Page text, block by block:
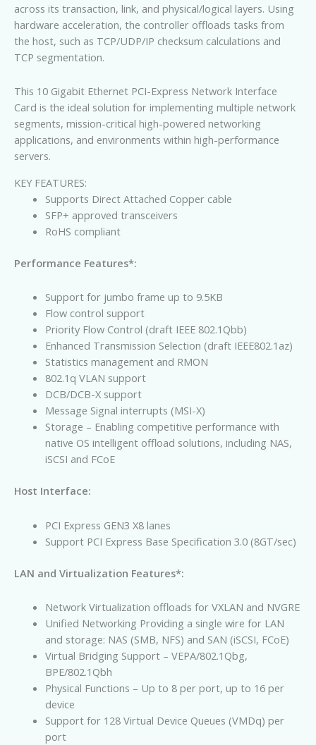
across its transaction, link, and physical/logical layers. Using
hardware acceleration, the controller offloads tasks from
the host, such as TCP/UDP/IP checksum calculations and
TCP segmentation.
This 10 Gigabit Ethernet PCI-Express Network Interface
Card is the ideal solution for implementing multiple network
segments, mission-critical high-powered networking
applications, and environments within high-performance
servers.
KEY FEATURES:
Supports Direct Attached Copper cable
SFP+ approved transceivers
RoHS compliant
Performance Features*:
Support for jumbo frame up to 9.5KB
Flow control support
Priority Flow Control (draft IEEE 802.1Qbb)
Enhanced Transmission Selection (draft IEEE802.1az)
Statistics management and RMON
802.1q VLAN support
DCB/DCB-X support
Message Signal interrupts (MSI-X)
Storage – Enabling competitive performance with
native OS intelligent offload solutions, including NAS,
iSCSI and FCoE
Host Interface:
PCI Express GEN3 X8 lanes
Support PCI Express Base Specification 3.0 (8GT/sec)
LAN and Virtualization Features*:
Network Virtualization offloads for VXLAN and NVGRE
Unified Networking Providing a single wire for LAN
and storage: NAS (SMB, NFS) and SAN (iSCSI, FCoE)
Virtual Bridging Support – VEPA/802.1Qbg,
BPE/802.1Qbh
Physical Functions – Up to 8 per port, up to 16 per
device
Support for 128 Virtual Device Queues (VMDq) per
port